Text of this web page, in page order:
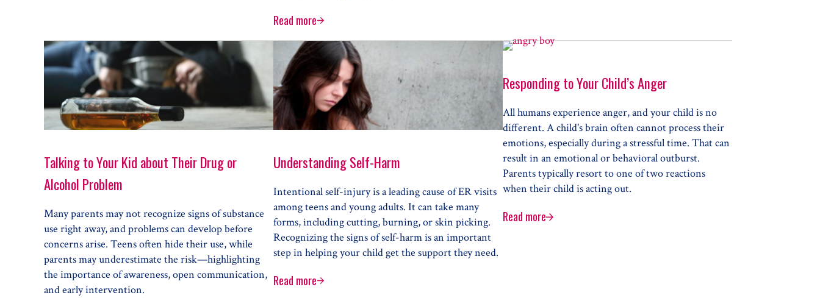
Read moreWhen Does Your Child Need Professional Mental Health Care
Talking to Your Kid about Their Drug or
Alcohol Problem
Many parents may not recognize signs of substance
use right away, and problems can develop before
concerns arise. Teens often hide their use, while
parents may underestimate the risk—highlighting
the importance of awareness, open communication,
and early intervention.
Understanding Self-Harm
Intentional self-injury is a leading cause of ER visits
among teens and young adults. It can take many
forms, including cutting, burning, or skin picking.
Recognizing the signs of self-harm is an important
step in helping your child get the support they need.
Read moreUnderstanding Self-Harm
Responding to Your Child’s Anger
All humans experience anger, and your child is no
different. A child's brain often cannot process their
emotions, especially during a stressful time. That can
result in an emotional or behavioral outburst.
Parents typically resort to one of two reactions
when their child is acting out.
Read moreResponding to Your Child’s Anger